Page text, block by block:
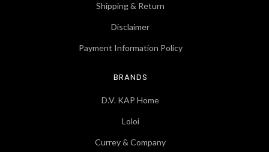
Shipping & Return
Disclaimer
Payment Information Policy
BRANDS
D.V. KAP Home
Loloi
Currey & Company